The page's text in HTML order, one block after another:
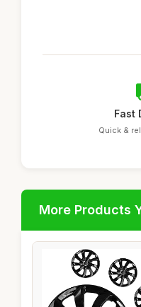
Fast
Quick &
More Products